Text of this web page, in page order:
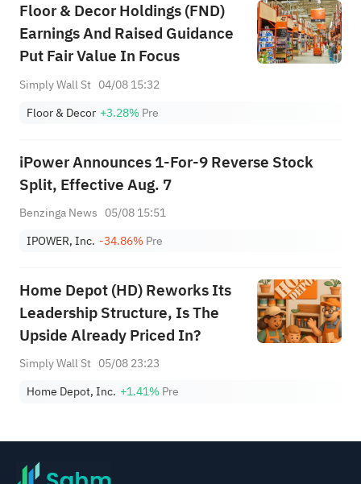
Floor & Decor Holdings (FND)
Earnings And Raised Guidance
Put Fair Value In Focus
Simply Wall St 04/08 15:32
Floor & Decor +3.28% Pre
iPower Announces 1-For-9 Reverse Stock
Split, Effective Aug. 7
Benzinga News 05/08 15:51
IPOWER, Inc. -34.86% Pre
Home Depot (HD) Reworks Its
Leadership Structure, Is The
Upside Already Priced In?
Simply Wall St 05/08 23:23
Home Depot, Inc. +1.41% Pre